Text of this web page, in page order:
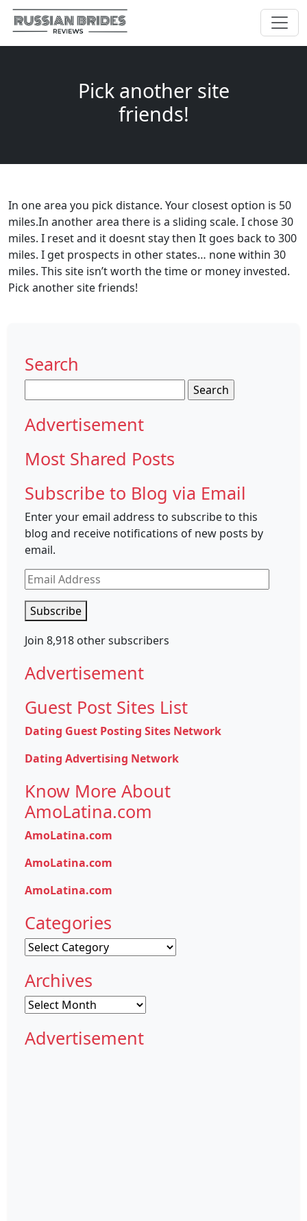
Pick another site
friends!
In one area you pick distance. Your closest option is 50
miles.In another area there is a sliding scale. I chose 30
miles. I reset and it doesnt stay then It goes back to 300
miles. I get prospects in other states… none within 30
miles. This site isn’t worth the time or money invested.
Pick another site friends!
Search
for:
Advertisement
Most Shared Posts
Subscribe to Blog via Email
Enter your email address to subscribe to this
blog and receive notifications of new posts by
email.
Email
Address
Subscribe
Join 8,918 other subscribers
Advertisement
Guest Post Sites List
Dating Guest Posting Sites Network
Dating Advertising Network
Know More About
AmoLatina.com
AmoLatina.com
AmoLatina.com
AmoLatina.com
Categories
Categories
Archives
Archives
Advertisement